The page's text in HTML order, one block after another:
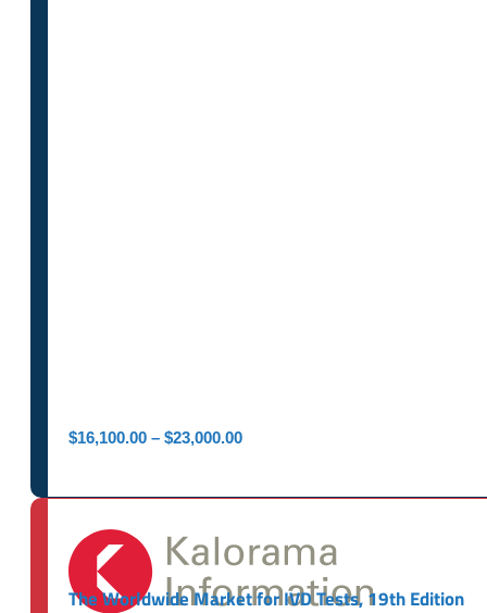
$16,100.00 – $23,000.00Price
The Worldwide Market for IVD Tests, 19th Edition